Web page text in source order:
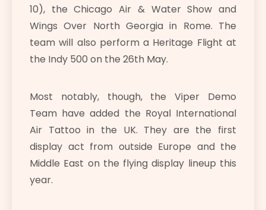
10), the Chicago Air & Water Show and
Wings Over North Georgia in Rome. The
team will also perform a Heritage Flight at
the Indy 500 on the 26th May.
Most notably, though, the Viper Demo
Team have added the Royal International
Air Tattoo in the UK. They are the first
display act from outside Europe and the
Middle East on the flying display lineup this
year.